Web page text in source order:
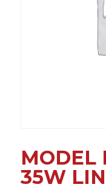
MODEL
35W